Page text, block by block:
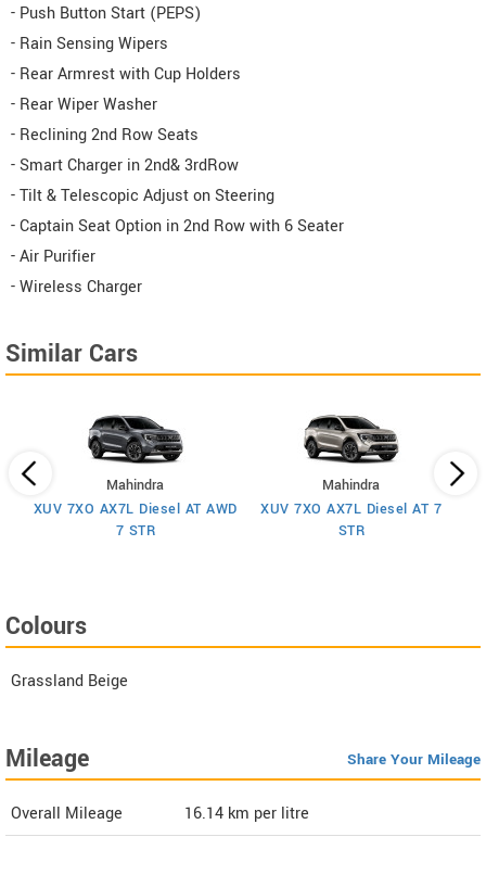
- Push Button Start (PEPS)
- Rain Sensing Wipers
- Rear Armrest with Cup Holders
- Rear Wiper Washer
- Reclining 2nd Row Seats
- Smart Charger in 2nd& 3rdRow
- Tilt & Telescopic Adjust on Steering
- Captain Seat Option in 2nd Row with 6 Seater
- Air Purifier
- Wireless Charger
Similar Cars
Mahindra
XUV 7XO AX7L Diesel AT AWD
7 STR
Mahindra
XUV 7XO AX7L Diesel AT 7
STR
Colours
Grassland Beige
Mileage Share Your Mileage
Overall Mileage 16.14 km per litre